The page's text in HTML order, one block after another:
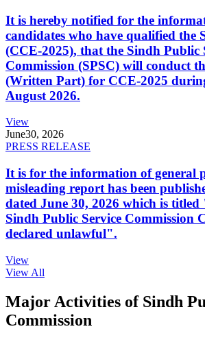
It is hereby notified for the
candidates who have qualified the
(CCE-2025), that the Sindh Public
Commission (SPSC) will conduct
(Written Part) for CCE-2025
August 2026.
View
June30, 2026
PRESS RELEASE
It is for the information of general
misleading report has been
dated June 30, 2026 which is
Sindh Public Service Commission
declared unlawful".
View
View All
Major Activities of Sindh
Commission